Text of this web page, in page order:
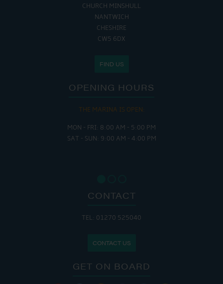
CHURCH MINSHULL
NANTWICH
CHESHIRE
CW5 6DX
FIND US
OPENING HOURS
THE MARINA IS OPEN:
MON - FRI: 8:00 AM - 5:00 PM
SAT - SUN: 9:00 AM - 4:00 PM
CONTACT
TEL: 01270 525040
CONTACT US
GET ON BOARD